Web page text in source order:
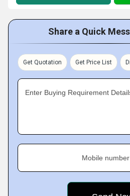
Share a Quick
Get Quotation Get Price List
Enter Buying Requirement
Mobile number